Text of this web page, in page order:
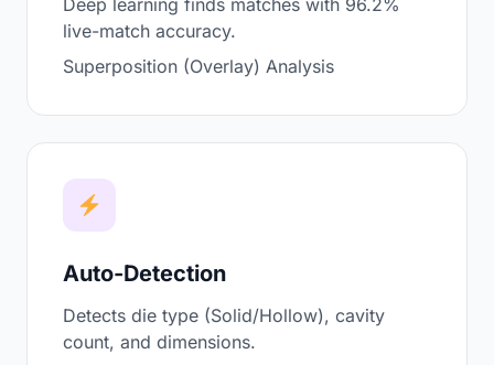
Deep learning finds matches with 96.2%
live-match accuracy.
Superposition (Overlay) Analysis
Auto-Detection
Detects die type (Solid/Hollow), cavity
count, and dimensions.